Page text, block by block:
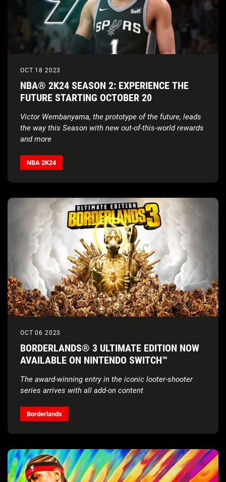
OCT 18 2023
NBA® 2K24 SEASON 2: EXPERIENCE THE
FUTURE STARTING OCTOBER 20
Victor Wembanyama, the prototype of the future, leads
the way this Season with new out-of-this-world rewards
and more
NBA 2K24
OCT 06 2023
BORDERLANDS® 3 ULTIMATE EDITION NOW
AVAILABLE ON NINTENDO SWITCH™
The award-winning entry in the iconic looter-shooter
series arrives with all add-on content
Borderlands